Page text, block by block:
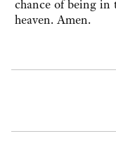
chance of being in
heaven. Amen.